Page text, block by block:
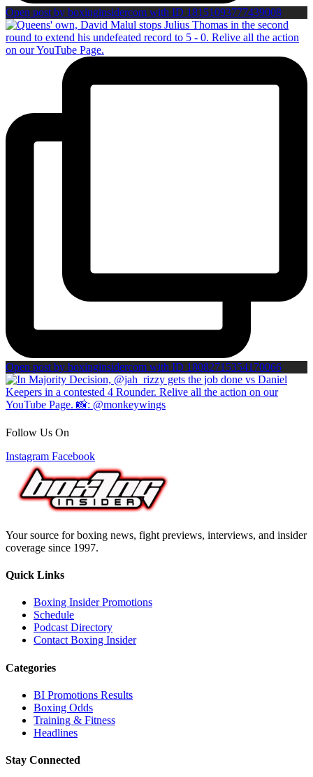
Open post by boxinginsidercom with ID 18151093777439008
Open post by boxinginsidercom with ID 18082715354170066
Follow Us On
Instagram Facebook
Your source for boxing news, fight previews, interviews, and insider
coverage since 1997.
Quick Links
Boxing Insider Promotions
Schedule
Podcast Directory
Contact Boxing Insider
Categories
BI Promotions Results
Boxing Odds
Training & Fitness
Headlines
Stay Connected